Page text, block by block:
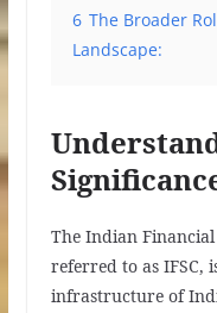
6 The Broader
Landscape:
The Indian
referred to as IFSC,
infrastructure of